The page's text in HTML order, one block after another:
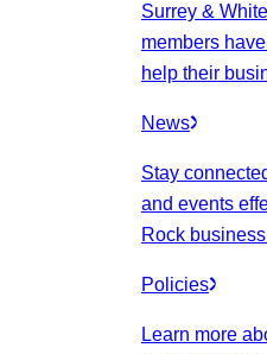
Surrey &
members
help their
News
Stay
and events
Rock
Policies
Learn more